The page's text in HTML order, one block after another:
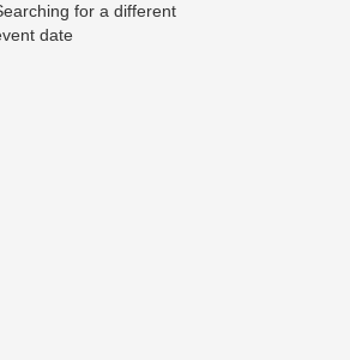
for a different
date